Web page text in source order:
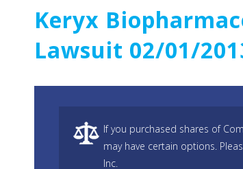
Keryx
Lawsuit 02/01/
If you purchased shares of
may have certain options.
Inc.